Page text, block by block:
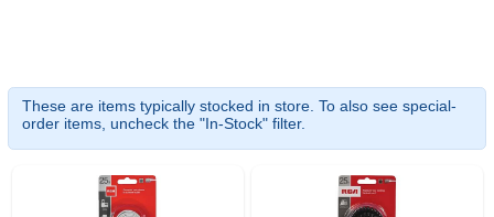
These are items typically stocked in store. To also see special-
order items, uncheck the "In-Stock" filter.